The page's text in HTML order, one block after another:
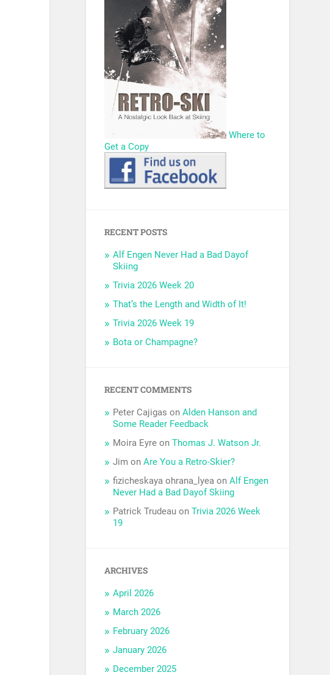
Where to
Get a Copy
RECENT POSTS
Alf Engen Never Had a Bad Dayof
Skiing
Trivia 2026 Week 20
That’s the Length and Width of It!
Trivia 2026 Week 19
Bota or Champagne?
RECENT COMMENTS
Peter Cajigas onAlden Hanson and
Some Reader Feedback
Moira Eyre onThomas J. Watson Jr.
Jim onAre You a Retro-Skier?
fizicheskaya ohrana_lyea onAlf Engen
Never Had a Bad Dayof Skiing
Patrick Trudeau onTrivia 2026 Week
19
ARCHIVES
April 2026
March 2026
February 2026
January 2026
December 2025